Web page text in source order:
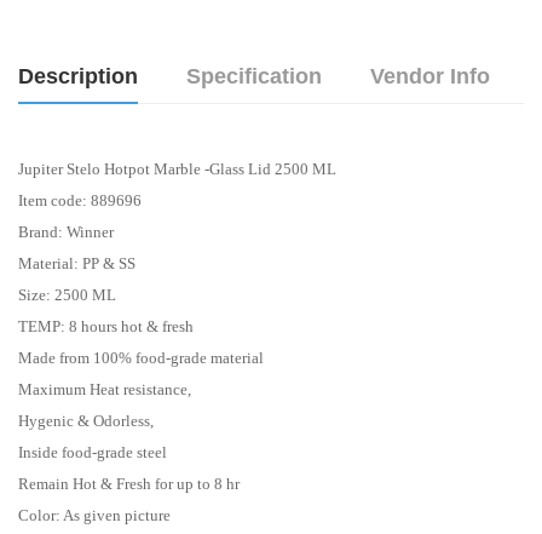
Description Specification Vendor Info
Jupiter Stelo Hotpot Marble -Glass Lid 2500 ML
Item code: 889696
Brand: Winner
Material: PP & SS
Size: 2500 ML
TEMP: 8 hours hot & fresh
Made from 100% food-grade material
Maximum Heat resistance,
Hygenic & Odorless,
Inside food-grade steel
Remain Hot & Fresh for up to 8 hr
Color: As given picture